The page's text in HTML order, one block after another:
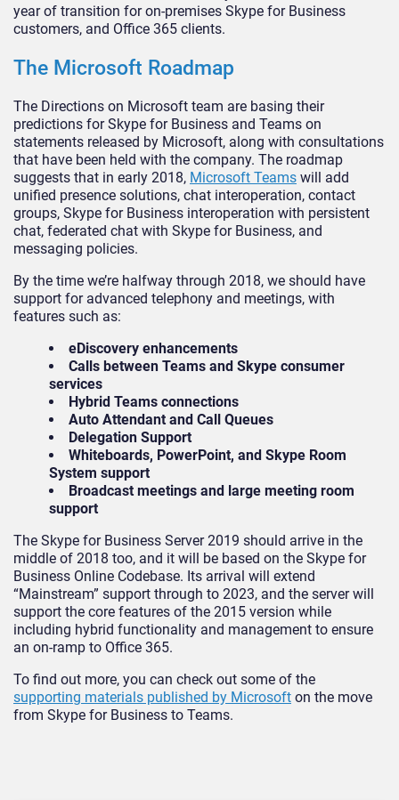
year of transition for on-premises Skype for Business
customers, and Office 365 clients.
The Microsoft Roadmap
The Directions on Microsoft team are basing their
predictions for Skype for Business and Teams on
statements released by Microsoft, along with consultations
that have been held with the company. The roadmap
suggests that in early 2018, Microsoft Teams will add
unified presence solutions, chat interoperation, contact
groups, Skype for Business interoperation with persistent
chat, federated chat with Skype for Business, and
messaging policies.
By the time we’re halfway through 2018, we should have
support for advanced telephony and meetings, with
features such as:
eDiscovery enhancements
Calls between Teams and Skype consumer
services
Hybrid Teams connections
Auto Attendant and Call Queues
Delegation Support
Whiteboards, PowerPoint, and Skype Room
System support
Broadcast meetings and large meeting room
support
The Skype for Business Server 2019 should arrive in the
middle of 2018 too, and it will be based on the Skype for
Business Online Codebase. Its arrival will extend
“Mainstream” support through to 2023, and the server will
support the core features of the 2015 version while
including hybrid functionality and management to ensure
an on-ramp to Office 365.
To find out more, you can check out some of the
supporting materials published by Microsoft on the move
from Skype for Business to Teams.